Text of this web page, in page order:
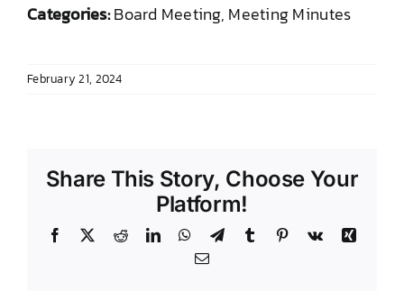
Categories:Board Meeting, Meeting Minutes
February 21, 2024
Share This Story, Choose Your
Platform!
Facebook RedditLinkedInWhatsApp
TelegramTumblr Pinterest
Vk
Xing
Email